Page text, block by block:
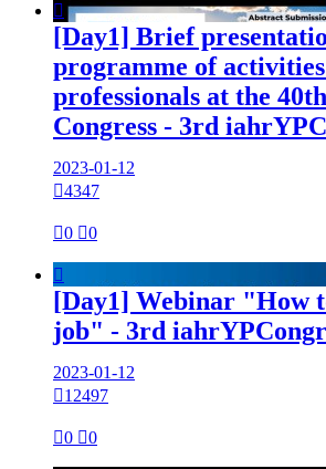

[Day1] Brief
programme of
professionals at the
Congress - 3rd
2023-01-12
4347
0 0

[Day1] Webinar "How
job" - 3rd
2023-01-12
12497
0 0